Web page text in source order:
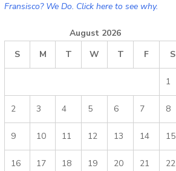
Fransisco? We Do. Click here to see why.
August 2026
S
M T W T F S
1
2 3 4 5 6 7 8
9 10 11 12 13 14 15
16 17 18 19 20 21 22